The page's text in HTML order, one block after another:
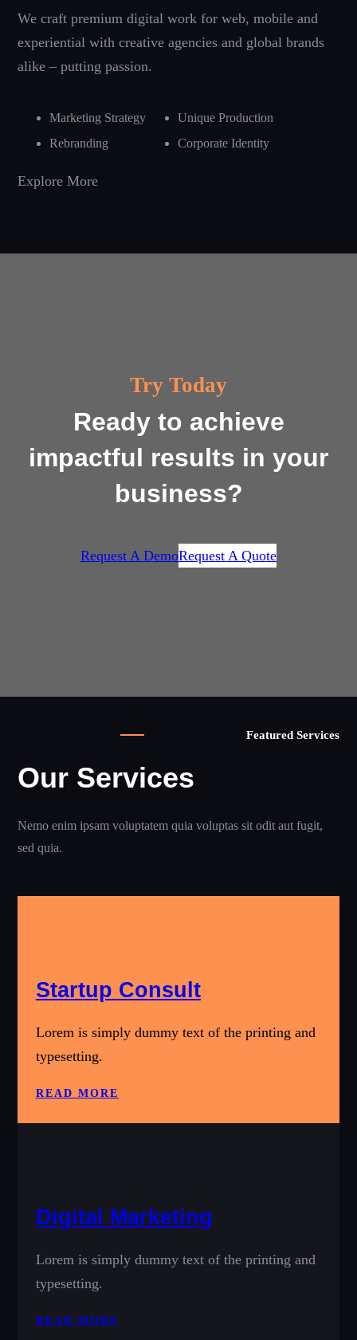
We craft premium digital work for web, mobile and
experiential with creative agencies and global brands
alike – putting passion.
Marketing Strategy
Rebranding
Unique Production
Corporate Identity
Explore More
Try Today
Ready to achieve
impactful results in your
business?
Request A DemoRequest A Quote
Featured Services
Our Services
Nemo enim ipsam voluptatem quia voluptas sit odit aut fugit,
sed quia.
Startup Consult
Lorem is simply dummy text of the printing and
typesetting.
READ MORE
Digital Marketing
Lorem is simply dummy text of the printing and
typesetting.
READ MORE